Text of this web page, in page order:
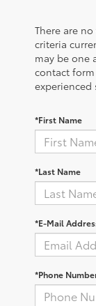
There are
criteria
may be one
contact
experienced
*First Name
*Last Name
*E-Mail
*Phone